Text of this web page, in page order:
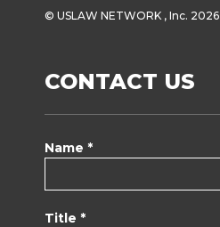
© USLAW NETWORK , Inc. 2026
CONTACT US
Name *
Title *